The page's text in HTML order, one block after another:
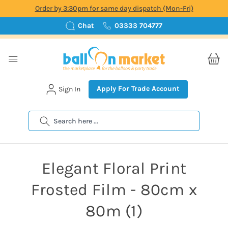
Order by 3:30pm for same day dispatch (Mon-Fri)
Chat
03333 704777
Search
Sign In Apply For Trade Account
Elegant Floral Print
Frosted Film - 80cm x
80m (1)